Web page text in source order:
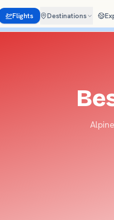
Flights Destinations